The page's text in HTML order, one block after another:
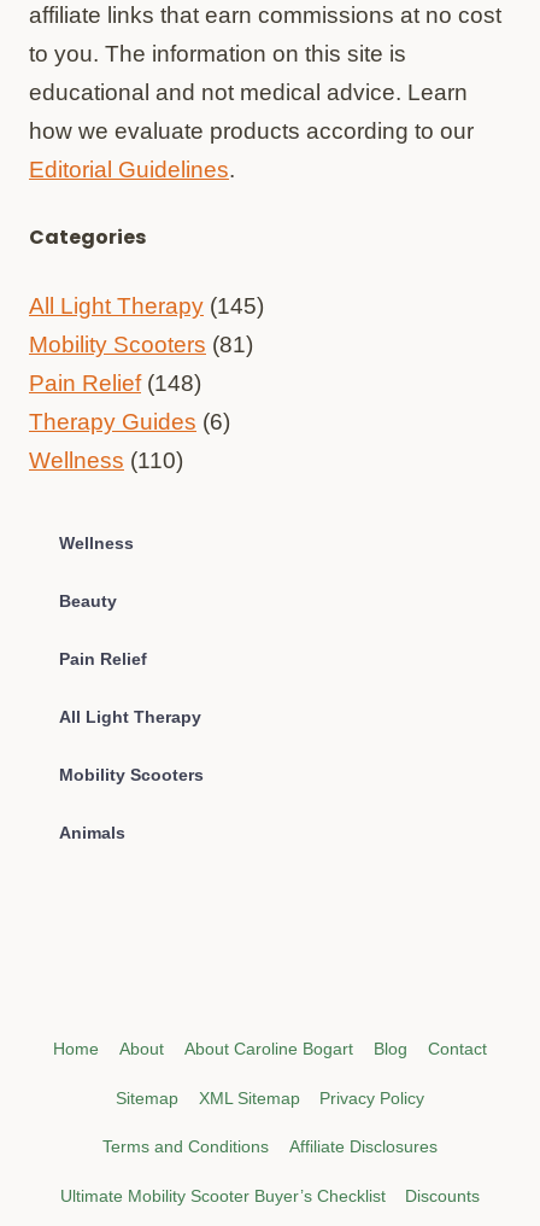
affiliate links that earn commissions at no cost
to you. The information on this site is
educational and not medical advice. Learn
how we evaluate products according to our
Editorial Guidelines.
Categories
All Light Therapy (145)
Mobility Scooters (81)
Pain Relief(148)
Therapy Guides (6)
Wellness (110)
Wellness
Beauty
Pain Relief
All Light Therapy
Mobility Scooters
Animals
Home About About Caroline Bogart Blog Contact
Sitemap XML Sitemap Privacy Policy
Terms and Conditions Affiliate Disclosures
Ultimate Mobility Scooter Buyer’s Checklist Discounts